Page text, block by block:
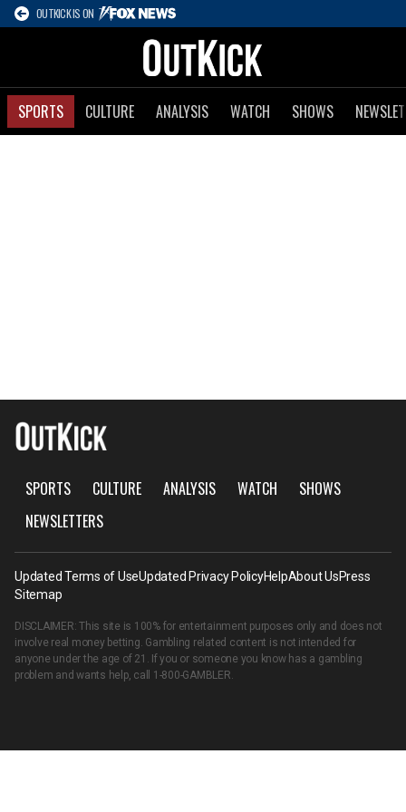
OUTKICK IS ON
SPORTS CULTURE ANALYSIS WATCH SHOWS
SPORTS CULTURE ANALYSIS WATCH
SHOWS
NEWSLETTERS
Updated Terms of UseUpdated Privacy PolicyHelpAbout UsPress
Sitemap
DISCLAIMER: This site is 100% for entertainment purposes only and does not
involve real money betting. Gambling related content is not intended for
anyone under the age of 21. If you or someone you know has a gambling
problem and wants help, call 1-800-GAMBLER.